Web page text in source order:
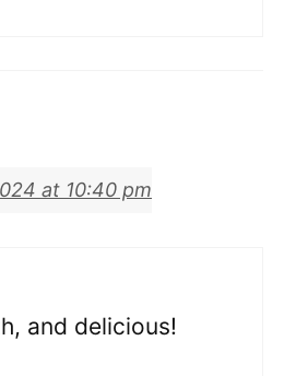
at 10:40 pm
and delicious!